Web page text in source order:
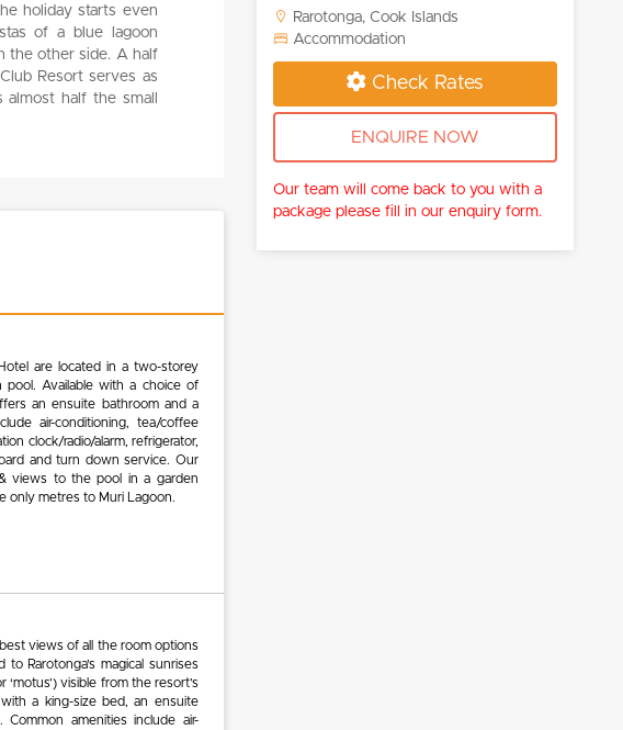
holiday starts even
of a blue lagoon
the other side. A half
Resort serves as
half the small
are located in a two-storey
pool. Available with a choice of
an ensuite bathroom and a
air-conditioning, tea/coffee
clock/radio/alarm, refrigerator,
and turn down service. Our
views to the pool in a garden
only metres to Muri Lagoon.
views of all the room options
Rarotonga’s magical sunrises
visible from the resort’s
a king-size bed, an ensuite
amenities include air-
Rarotonga, Cook Islands
Accommodation
Check Rates
ENQUIRE NOW
Our team will come back to you with a
package please fill in our enquiry form.